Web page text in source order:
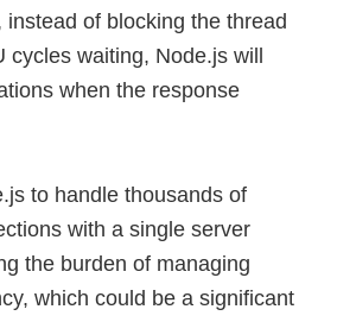
of blocking the thread
waiting, Node.js will
when the response
to handle thousands of
with a single server
the burden of managing
which could be a significant